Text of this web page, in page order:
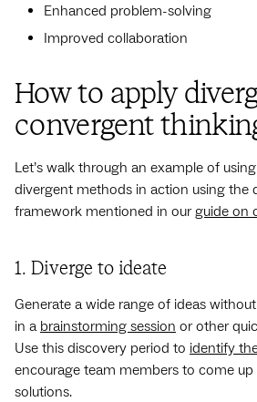
Enhanced problem-solving
Improved collaboration
How to apply
convergent
Let’s walk through an example of
divergent methods in action using the
framework mentioned in ourguide on
1. Diverge to ideate
Generate a wide range of ideas
in a brainstorming session or other
Use this discovery period to identify
encourage team members to come
solutions.